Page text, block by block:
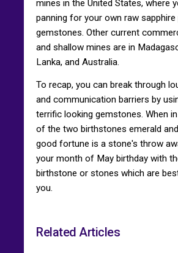
mines in the United States, where
panning for your own raw sapphire
gemstones. Other current
and shallow mines are in
Lanka, and Australia.
To recap, you can break through
and communication barriers by
terrific looking gemstones. When
of the two birthstones emerald
good fortune is a stone's throw
your month of May birthday with
birthstone or stones which are
you.
Related Articles